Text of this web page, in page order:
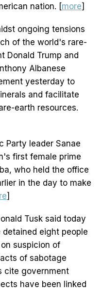
nation. [more]
ongoing tensions
of the world's rare-
Donald Trump and
Albanese
yesterday to
and facilitate
earth resources.
Party leader Sanae
first female prime
who held the office
in the day to make
]
Tusk said today
eight people
suspicion of
of sabotage
cite government
have been linked